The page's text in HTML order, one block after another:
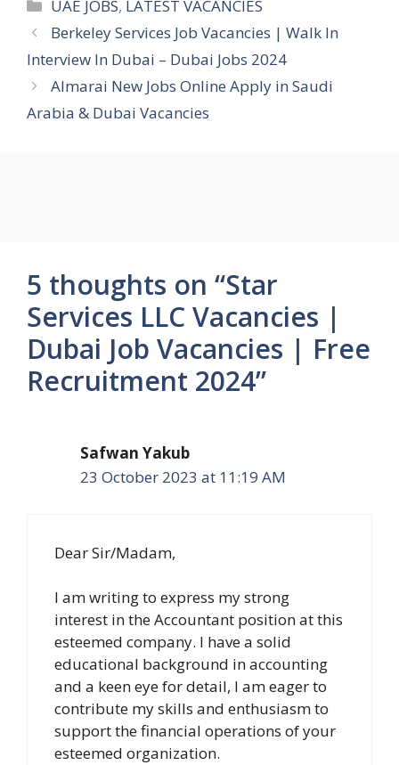
UAE JOBS, LATEST VACANCIES
Berkeley Services Job Vacancies | Walk In
Interview In Dubai – Dubai Jobs 2024
Almarai New Jobs Online Apply in Saudi
Arabia & Dubai Vacancies
5 thoughts on “Star
Services LLC Vacancies |
Dubai Job Vacancies | Free
Recruitment 2024”
Safwan Yakub
23 October 2023 at 11:19 AM
Dear Sir/Madam,
I am writing to express my strong
interest in the Accountant position at this
esteemed company. I have a solid
educational background in accounting
and a keen eye for detail, I am eager to
contribute my skills and enthusiasm to
support the financial operations of your
esteemed organization.